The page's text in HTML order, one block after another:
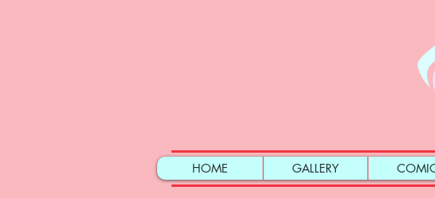
HOME GALLERY